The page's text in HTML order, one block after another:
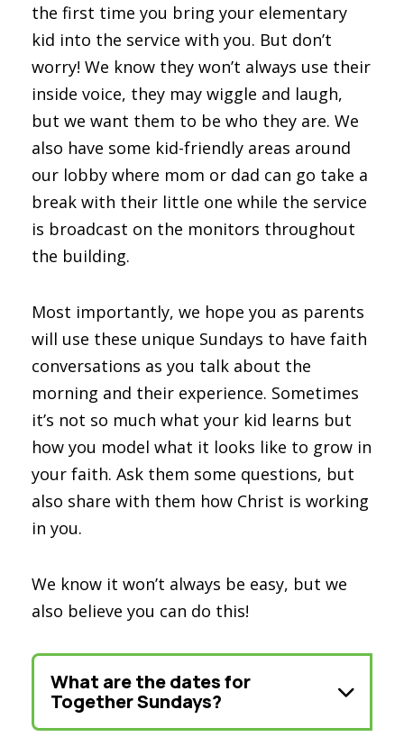
the first time you bring your elementary
kid into the service with you. But don’t
worry! We know they won’t always use their
inside voice, they may wiggle and laugh,
but we want them to be who they are. We
also have some kid-friendly areas around
our lobby where mom or dad can go take a
break with their little one while the service
is broadcast on the monitors throughout
the building.
Most importantly, we hope you as parents
will use these unique Sundays to have faith
conversations as you talk about the
morning and their experience. Sometimes
it’s not so much what your kid learns but
how you model what it looks like to grow in
your faith. Ask them some questions, but
also share with them how Christ is working
in you.
We know it won’t always be easy, but we
also believe you can do this!
What are the dates for
Together Sundays?